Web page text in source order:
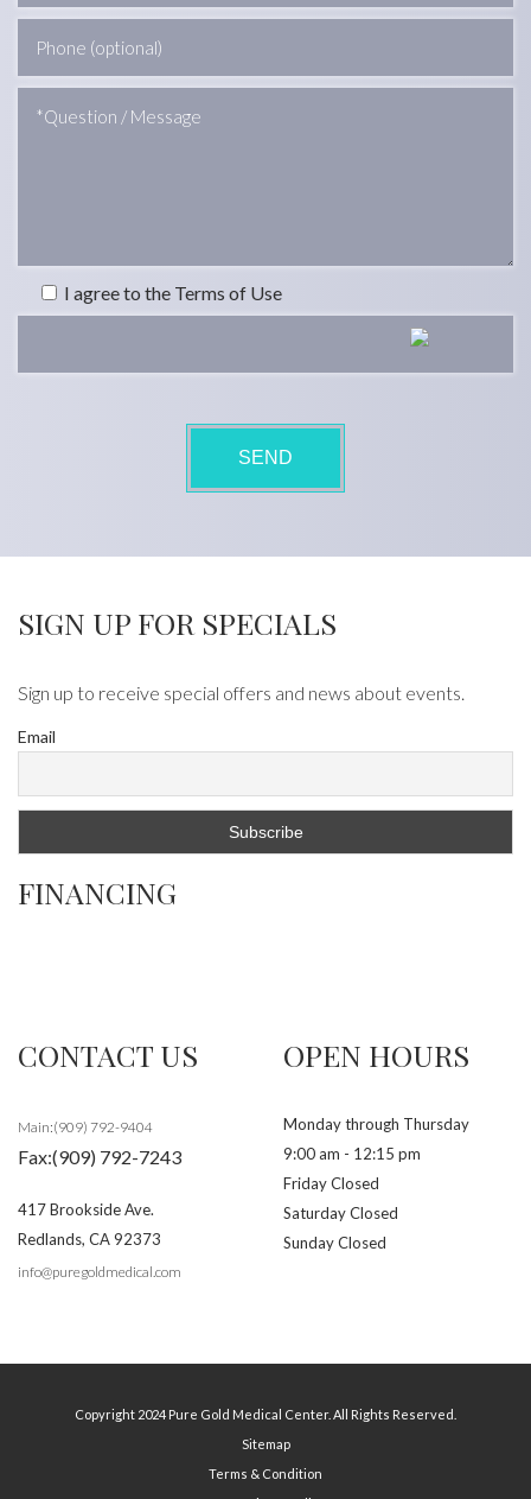
I agree to the Terms of Use
SIGN UP FOR SPECIALS
Sign up to receive special offers and news about events.
Email
FINANCING
CONTACT US
Main:(909) 792-9404
Fax:(909) 792-7243
417 Brookside Ave.
Redlands, CA92373
info@puregoldmedical.com
OPEN HOURS
Monday through Thursday
9:00 am - 12:15 pm
Friday Closed
Saturday Closed
Sunday Closed
Copyright 2024 Pure Gold Medical Center. All Rights Reserved.
Sitemap
Terms & Condition